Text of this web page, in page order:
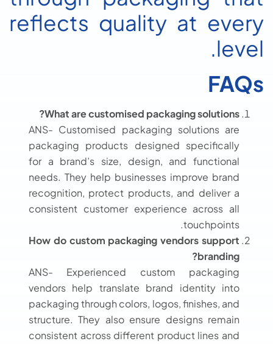
reflects quality at every
level.
FAQs
What are customised packaging solutions?
ANS- Customised packaging solutions are
packaging products designed specifically
for a brand’s size, design, and functional
needs. They help businesses improve brand
recognition, protect products, and deliver a
consistent customer experience across all
touchpoints.
How do custom packaging vendors support
branding?
ANS- Experienced custom packaging
vendors help translate brand identity into
packaging through colors, logos, finishes, and
structure. They also ensure designs remain
consistent across different product lines and